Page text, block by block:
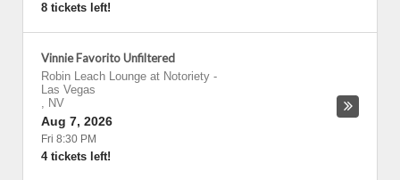
8 tickets left!
Vinnie Favorito Unfiltered
Robin Leach Lounge at Notoriety -
Las Vegas
, NV
Aug 7, 2026
Fri 8:30 PM
4 tickets left!